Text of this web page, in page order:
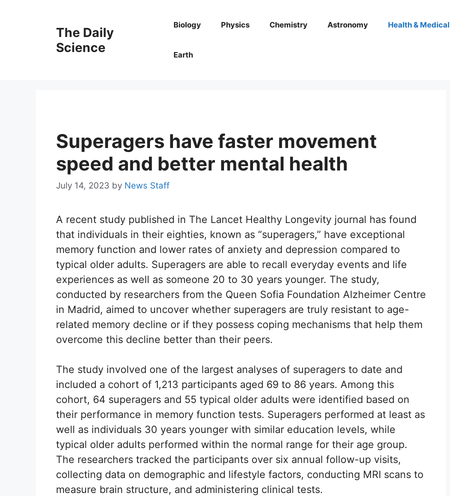
The Daily
Science
Biology Physics Chemistry Astronomy Health & Medical
Earth
Superagers have faster movement
speed and better mental health
July 14, 2023 by News Staff
A recent study published in The Lancet Healthy Longevity journal has found
that individuals in their eighties, known as “superagers,” have exceptional
memory function and lower rates of anxiety and depression compared to
typical older adults. Superagers are able to recall everyday events and life
experiences as well as someone 20 to 30 years younger. The study,
conducted by researchers from the Queen Sofia Foundation Alzheimer Centre
in Madrid, aimed to uncover whether superagers are truly resistant to age-
related memory decline or if they possess coping mechanisms that help them
overcome this decline better than their peers.
The study involved one of the largest analyses of superagers to date and
included a cohort of 1,213 participants aged 69 to 86 years. Among this
cohort, 64 superagers and 55 typical older adults were identified based on
their performance in memory function tests. Superagers performed at least as
well as individuals 30 years younger with similar education levels, while
typical older adults performed within the normal range for their age group.
The researchers tracked the participants over six annual follow-up visits,
collecting data on demographic and lifestyle factors, conducting MRI scans to
measure brain structure, and administering clinical tests.